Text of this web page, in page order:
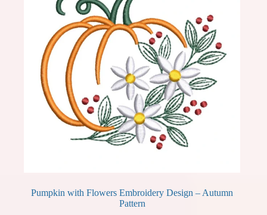
Pumpkin with Flowers Embroidery Design – Autumn
Pattern